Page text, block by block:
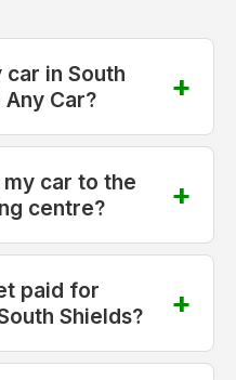
car in South
Car?
car to the
centre?
paid for
Shields?